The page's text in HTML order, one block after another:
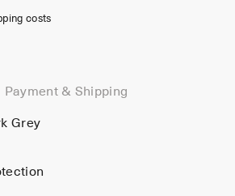
costs
Payment & Shipping
Grey